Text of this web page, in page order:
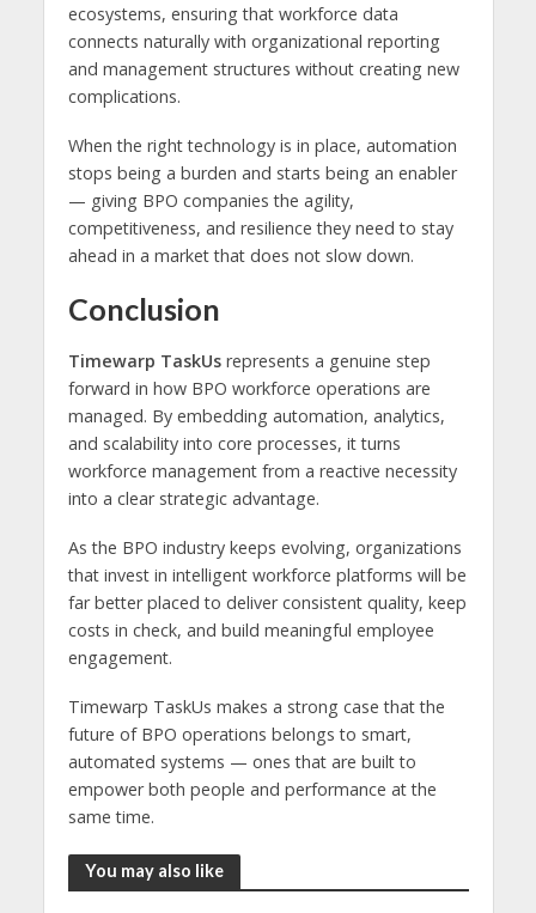
ecosystems, ensuring that workforce data
connects naturally with organizational reporting
and management structures without creating new
complications.
When the right technology is in place, automation
stops being a burden and starts being an enabler
— giving BPO companies the agility,
competitiveness, and resilience they need to stay
ahead in a market that does not slow down.
Conclusion
Timewarp TaskUsrepresents a genuine step
forward in how BPO workforce operations are
managed. By embedding automation, analytics,
and scalability into core processes, it turns
workforce management from a reactive necessity
into a clear strategic advantage.
As the BPO industry keeps evolving, organizations
that invest in intelligent workforce platforms will be
far better placed to deliver consistent quality, keep
costs in check, and build meaningful employee
engagement.
Timewarp TaskUs makes a strong case that the
future of BPO operations belongs to smart,
automated systems — ones that are built to
empower both people and performance at the
same time.
You may also like